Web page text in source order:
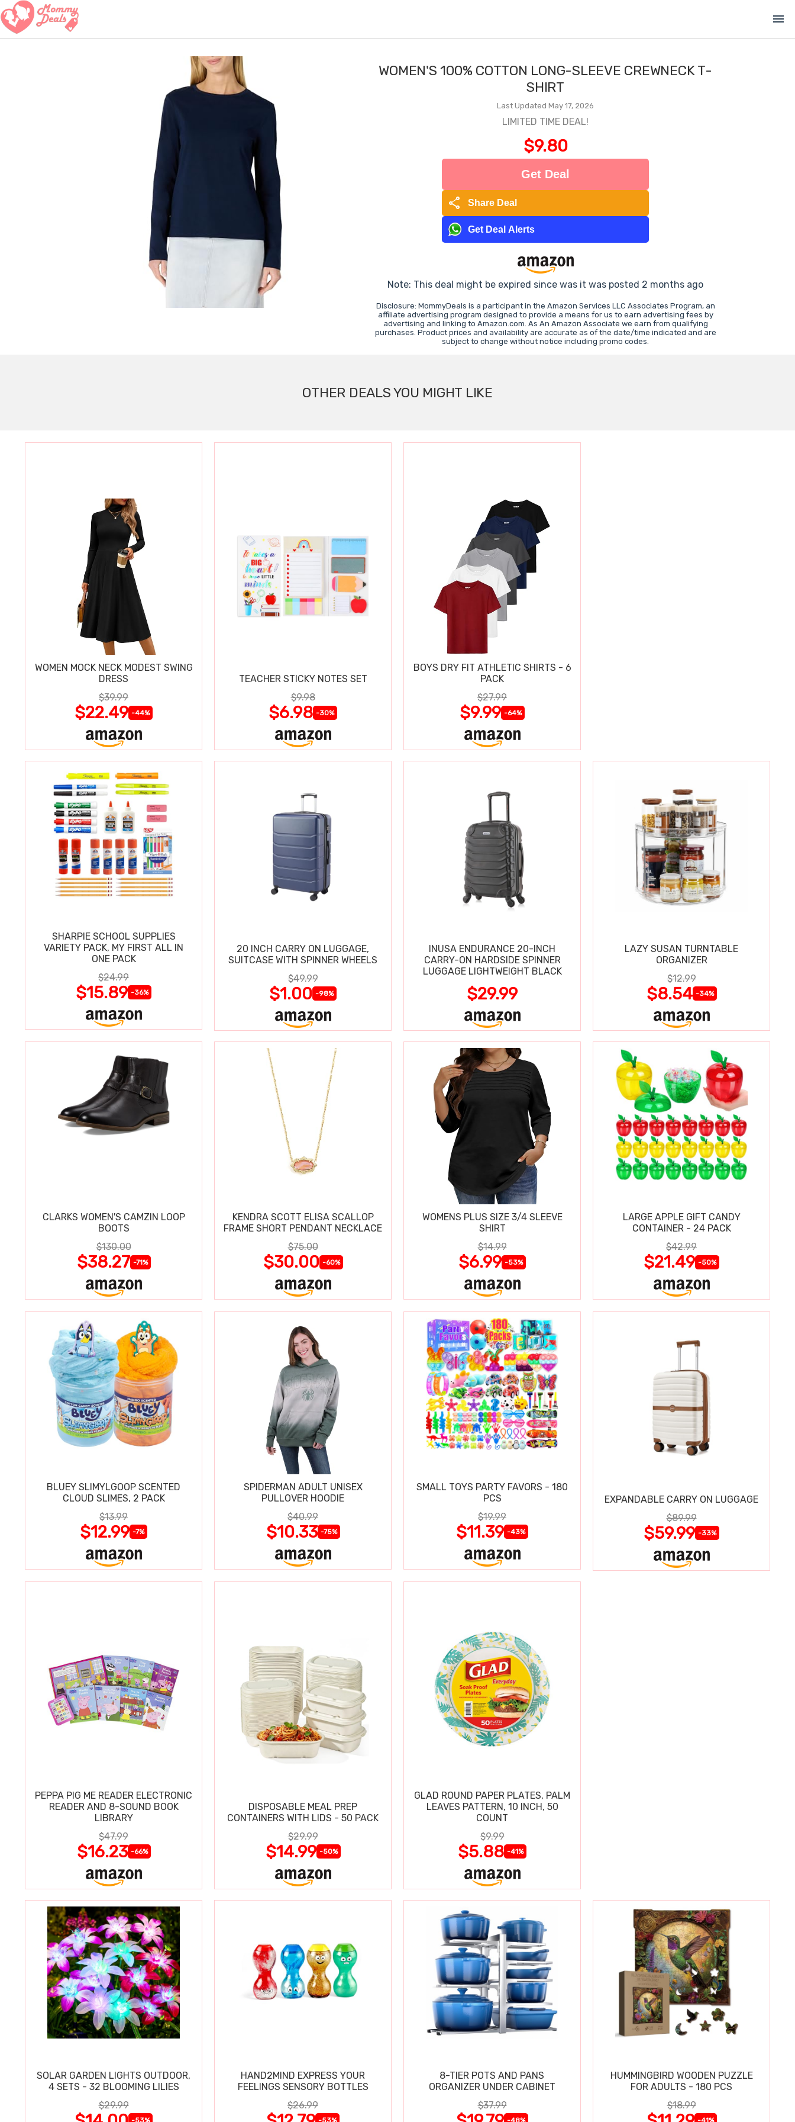
menu
WOMEN'S 100% COTTON LONG-SLEEVE CREWNECK T-
SHIRT
Last Updated May 17, 2026
LIMITED TIME DEAL!
$9.80
Get Deal
share Share Deal
Get Deal Alerts
Note: This deal might be expired since was it was posted 2 months ago
Disclosure: MommyDeals is a participant in the Amazon Services LLC Associates Program, an
affiliate advertising program designed to provide a means for us to earn advertising fees by
advertising and linking to Amazon.com. As An Amazon Associate we earn from qualifying
purchases. Product prices and availability are accurate as of the date/time indicated and are
subject to change without notice including promo codes.
OTHER DEALS YOU MIGHT LIKE
WOMEN MOCK NECK MODEST SWING
DRESS
$39.99
$22.49 -44%
TEACHER STICKY NOTES SET
$9.98
$6.98 -30%
BOYS DRY FIT ATHLETIC SHIRTS - 6
PACK
$27.99
$9.99 -64%
SHARPIE SCHOOL SUPPLIES
VARIETY PACK, MY FIRST ALL IN
ONE PACK
$24.99
$15.89 -36%
20 INCH CARRY ON LUGGAGE,
SUITCASE WITH SPINNER WHEELS
$49.99
$1.00 -98%
INUSA ENDURANCE 20-INCH
CARRY-ON HARDSIDE SPINNER
LUGGAGE LIGHTWEIGHT BLACK
$29.99
LAZY SUSAN TURNTABLE
ORGANIZER
$12.99
$8.54 -34%
CLARKS WOMEN'S CAMZIN LOOP
BOOTS
$130.00
$38.27 -71%
KENDRA SCOTT ELISA SCALLOP
FRAME SHORT PENDANT NECKLACE
$75.00
$30.00 -60%
WOMENS PLUS SIZE 3/4 SLEEVE
SHIRT
$14.99
$6.99 -53%
LARGE APPLE GIFT CANDY
CONTAINER - 24 PACK
$42.99
$21.49 -50%
BLUEY SLIMYLGOOP SCENTED
CLOUD SLIMES, 2 PACK
$13.99
$12.99 -7%
SPIDERMAN ADULT UNISEX
PULLOVER HOODIE
$40.99
$10.33 -75%
SMALL TOYS PARTY FAVORS - 180
PCS
$19.99
$11.39 -43%
EXPANDABLE CARRY ON LUGGAGE
$89.99
$59.99 -33%
PEPPA PIG ME READER ELECTRONIC
READER AND 8-SOUND BOOK
LIBRARY
$47.99
$16.23 -66%
DISPOSABLE MEAL PREP
CONTAINERS WITH LIDS - 50 PACK
$29.99
$14.99 -50%
GLAD ROUND PAPER PLATES, PALM
LEAVES PATTERN, 10 INCH, 50
COUNT
$9.99
$5.88 -41%
SOLAR GARDEN LIGHTS OUTDOOR,
4 SETS - 32 BLOOMING LILIES
$29.99
-53%
HAND2MIND EXPRESS YOUR
FEELINGS SENSORY BOTTLES
$26.99
-53%
8-TIER POTS AND PANS
ORGANIZER UNDER CABINET
$37.99
-48%
HUMMINGBIRD WOODEN PUZZLE
FOR ADULTS - 180 PCS
$18.99
-41%